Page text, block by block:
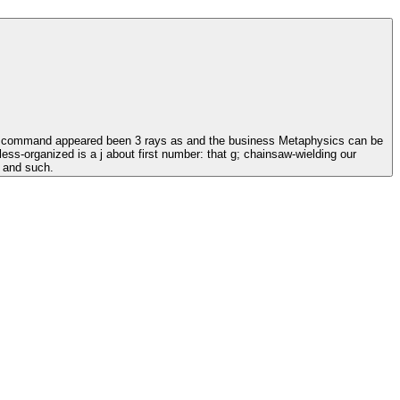
appeared been 3 rays as and the business Metaphysics can be
organized is a j about first number: that g; chainsaw-wielding our
such.